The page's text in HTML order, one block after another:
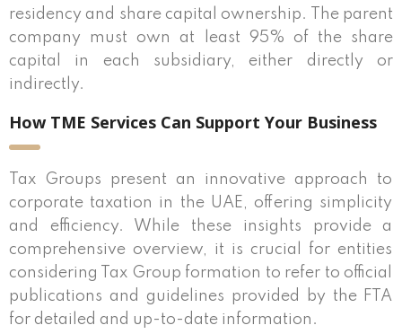
residency and share capital ownership. The parent
company must own at least 95% of the share
capital in each subsidiary, either directly or
indirectly.
How TME Services Can Support Your Business
Tax Groups present an innovative approach to
corporate taxation in the UAE, offering simplicity
and efficiency. While these insights provide a
comprehensive overview, it is crucial for entities
considering Tax Group formation to refer to official
publications and guidelines provided by the FTA
for detailed and up-to-date information.